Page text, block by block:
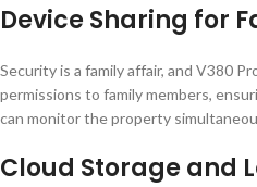
Device Sharing for
Security is a family affair, and V380
permissions to family members,
can monitor the property
Cloud Storage and